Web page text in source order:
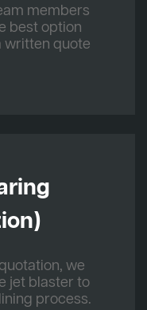
members
best option
written quote
we
jet blaster to
process.